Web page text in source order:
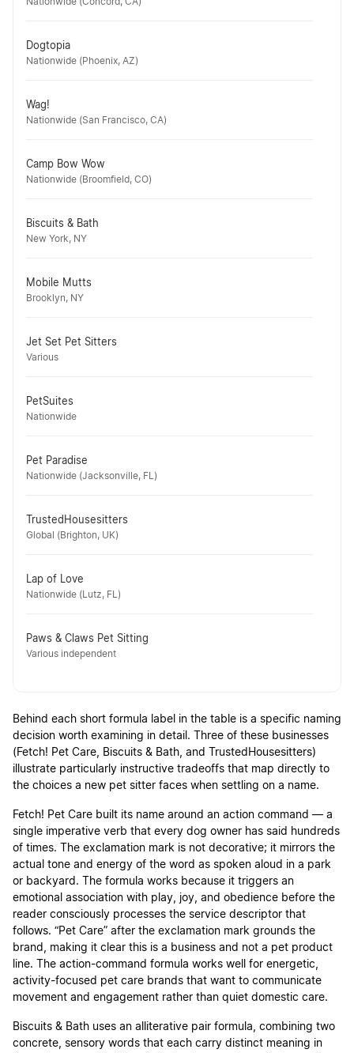
Dogtopia
Nationwide (Phoenix, AZ)
Wag!
Nationwide (San Francisco, CA)
Camp Bow Wow
Nationwide (Broomfield, CO)
Biscuits & Bath
New York, NY
Mobile Mutts
Brooklyn, NY
Jet Set Pet Sitters
Various
PetSuites
Nationwide
Pet Paradise
Nationwide (Jacksonville, FL)
TrustedHousesitters
Global (Brighton, UK)
Lap of Love
Nationwide (Lutz, FL)
Paws & Claws Pet Sitting
Various independent
Behind each short formula label in the table is a specific naming
decision worth examining in detail. Three of these businesses
(Fetch! Pet Care, Biscuits & Bath, and TrustedHousesitters)
illustrate particularly instructive tradeoffs that map directly to
the choices a new pet sitter faces when settling on a name.
Fetch! Pet Care built its name around an action command — a
single imperative verb that every dog owner has said hundreds
of times. The exclamation mark is not decorative; it mirrors the
actual tone and energy of the word as spoken aloud in a park
or backyard. The formula works because it triggers an
emotional association with play, joy, and obedience before the
reader consciously processes the service descriptor that
follows. “Pet Care” after the exclamation mark grounds the
brand, making it clear this is a business and not a pet product
line. The action-command formula works well for energetic,
activity-focused pet care brands that want to communicate
movement and engagement rather than quiet domestic care.
Biscuits & Bath uses an alliterative pair formula, combining two
concrete, sensory words that each carry distinct meaning in